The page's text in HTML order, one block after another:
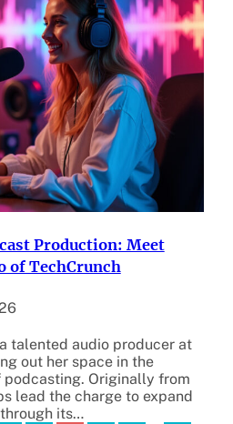
Production: Meet
of TechCrunch
talented audio producer at
out her space in the
podcasting. Originally from
lead the charge to expand
through its…